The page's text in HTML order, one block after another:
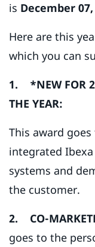
is December 07,
Here are this
which you can
1. *NEW FOR
THE YEAR:
This award
integrated
systems and
the customer.
2. CO-
goes to the